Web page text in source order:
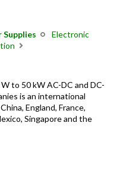
Supplies
Electronic
to 50 kW AC-DC and DC-
is an international
England, France,
Singapore and the